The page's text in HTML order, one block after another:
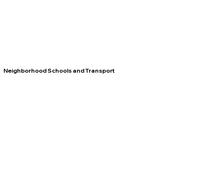
Neighborhood Schools and Transport